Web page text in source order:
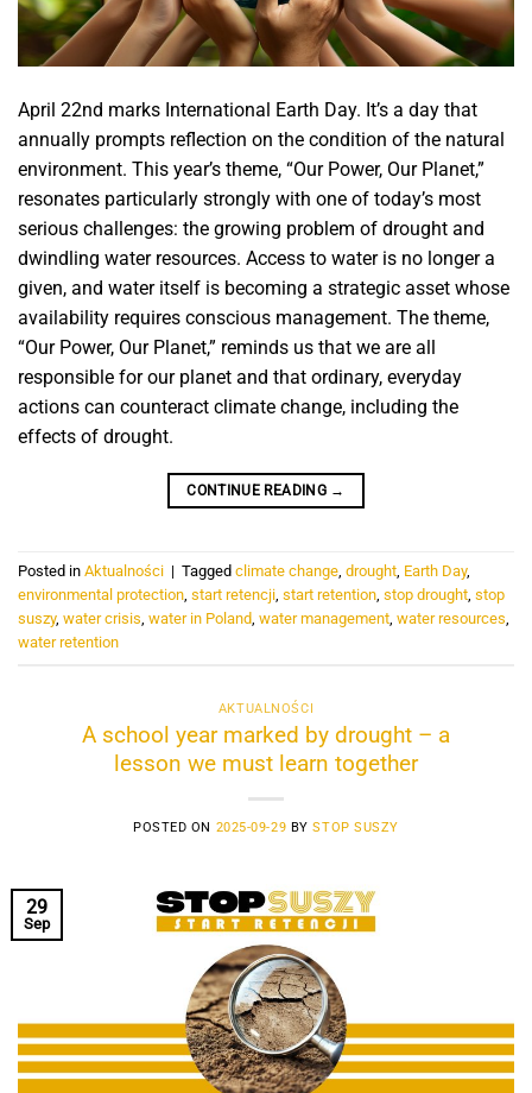
April 22nd marks International Earth Day. It’s a day that
annually prompts reflection on the condition of the natural
environment. This year’s theme, “Our Power, Our Planet,”
resonates particularly strongly with one of today’s most
serious challenges: the growing problem of drought and
dwindling water resources. Access to water is no longer a
given, and water itself is becoming a strategic asset whose
availability requires conscious management. The theme,
“Our Power, Our Planet,” reminds us that we are all
responsible for our planet and that ordinary, everyday
actions can counteract climate change, including the
effects of drought.
CONTINUE READING →
Posted in Aktualności | Tagged climate change, drought, Earth Day,
environmental protection, start retencji, start retention, stop drought, stop
suszy, water crisis, water in Poland, water management, water resources,
water retention
AKTUALNOŚCI
A school year marked by drought – a
lesson we must learn together
POSTED ON 2025-09-29 BYSTOP SUSZY
29
Sep